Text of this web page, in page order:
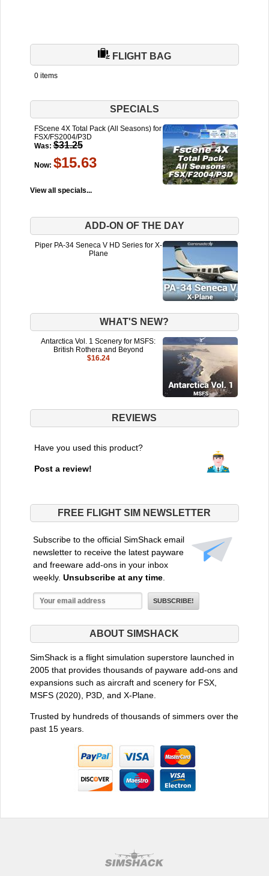
FLIGHT BAG
0 items
SPECIALS
FScene 4X Total Pack (All Seasons) for
FSX/FS2004/P3D
Was: $31.25
Now: $15.63
View all specials...
ADD-ON OF THE DAY
Piper PA-34 Seneca V HD Series for X-
Plane
WHAT'S NEW?
Antarctica Vol. 1 Scenery for MSFS:
British Rothera and Beyond
$16.24
REVIEWS
Have you used this product?
Post a review!
FREE FLIGHT SIM NEWSLETTER
Subscribe to the official SimShack email
newsletter to receive the latest payware
and freeware add-ons in your inbox
weekly. Unsubscribe at any time.
ABOUT SIMSHACK
SimShack is a flight simulation superstore launched in
2005 that provides thousands of payware add-ons and
expansions such as aircraft and scenery for FSX,
MSFS (2020), P3D, and X-Plane.
Trusted by hundreds of thousands of simmers over the
past 15 years.